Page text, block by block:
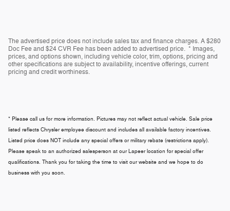
The advertised price does not include sales tax and finance charges. A $280
Doc Fee and $24 CVR Fee has been added to advertised price. * Images,
prices, and options shown, including vehicle color, trim, options, pricing and
other specifications are subject to availability, incentive offerings, current
pricing and credit worthiness.
* Please call us for more information. Pictures may not reflect actual vehicle. Sale price
listed reflects Chrysler employee discount and includes all available factory incentives.
Listed price does NOT include any special offers or military rebate (restrictions apply).
Please speak to an authorized salesperson at our Lapeer location for special offer
qualifications. Thank you for taking the time to visit our website and we hope to do
business with you soon.